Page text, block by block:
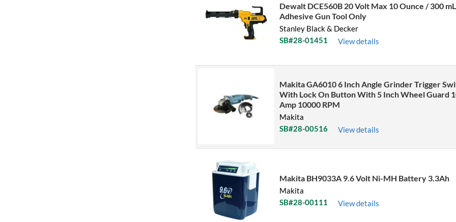
Dewalt DCE560B 20 Volt Max 10 Ounce / 300 mL
Adhesive Gun Tool Only
Stanley Black & Decker
SB#28-01451
View details
Makita GA6010 6 Inch Angle Grinder Trigger
With Lock On Button With 5 Inch Wheel Guard
Amp 10000 RPM
Makita
SB#28-00516
View details
Makita BH9033A 9.6 Volt Ni-MH Battery 3.3Ah
Makita
SB#28-00111
View details